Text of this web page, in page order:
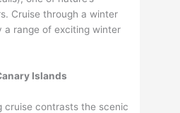
Cruise through a winter
a range of exciting winter
Islands
cruise contrasts the scenic